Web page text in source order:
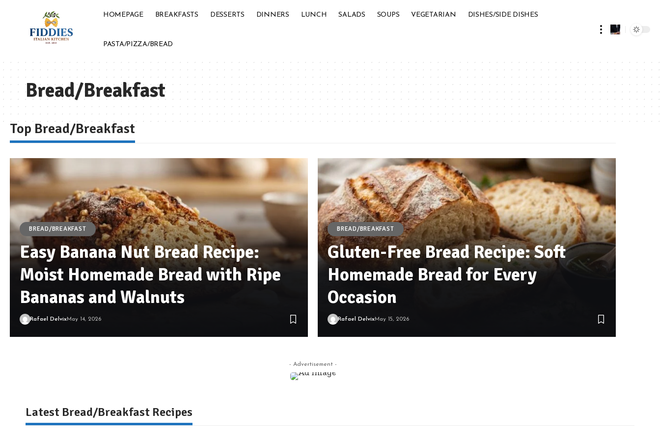
HOMEPAGE BREAKFASTS DESSERTS DINNERS LUNCH SALADS SOUPS VEGETARIAN DISHES/SIDE DISHES
PASTA/PIZZA/BREAD
Bread/Breakfast
Top Bread/Breakfast
BREAD/BREAKFAST
Easy Banana Nut Bread Recipe:
Moist Homemade Bread with Ripe
Bananas and Walnuts
Rafael DelvixMay 14, 2026
BREAD/BREAKFAST
Gluten-Free Bread Recipe: Soft
Homemade Bread for Every
Occasion
Rafael DelvixMay 15, 2026
- Advertisement -
Latest Bread/Breakfast Recipes